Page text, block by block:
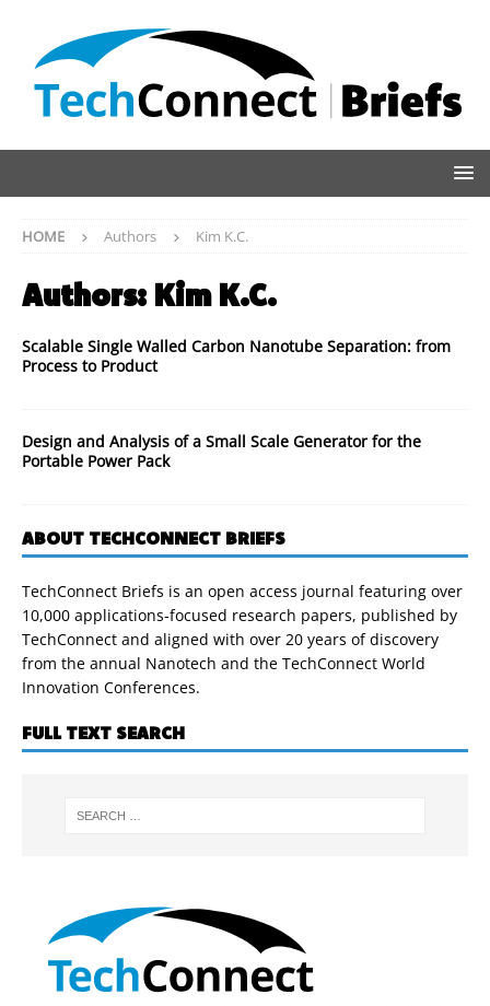
HOME Authors Kim K.C.
Authors: Kim K.C.
Scalable Single Walled Carbon Nanotube Separation: from
Process to Product
Design and Analysis of a Small Scale Generator for the
Portable Power Pack
ABOUT TECHCONNECT BRIEFS
TechConnect Briefs is an open access journal featuring over
10,000 applications-focused research papers, published by
TechConnect and aligned with over 20 years of discovery
from the annual Nanotech and the TechConnect World
Innovation Conferences.
FULL TEXT SEARCH